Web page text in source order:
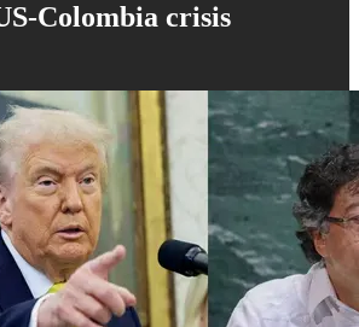
Colombia crisis